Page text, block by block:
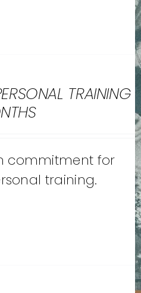
TRAINING
commitment for
training.